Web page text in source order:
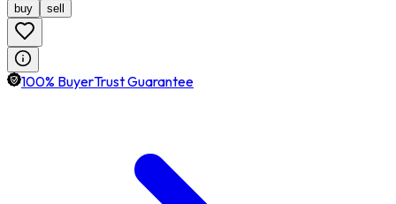
buy sell
100% BuyerTrust Guarantee